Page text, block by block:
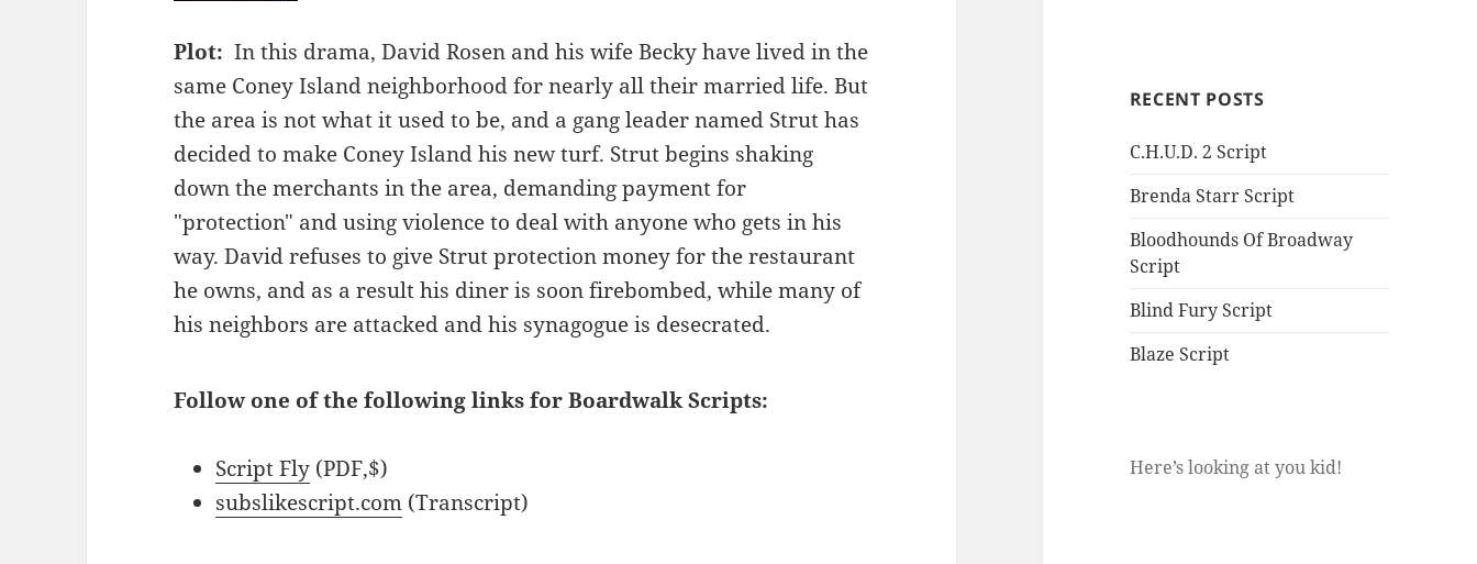
RECENT POSTS
C.H.U.D. 2 Script
Brenda Starr Script
Bloodhounds Of Broadway
Script
Blind Fury Script
Blaze Script
Here’s looking at you kid!
Plot: In this drama, David Rosen and his wife Becky have lived in the
same Coney Island neighborhood for nearly all their married life. But
the area is not what it used to be, and a gang leader named Strut has
decided to make Coney Island his new turf. Strut begins shaking
down the merchants in the area, demanding payment for
"protection" and using violence to deal with anyone who gets in his
way. David refuses to give Strut protection money for the restaurant
he owns, and as a result his diner is soon firebombed, while many of
his neighbors are attacked and his synagogue is desecrated.
Follow one of the following links for Boardwalk Scripts:
Script Fly (PDF,$)
subslikescript.com (Transcript)